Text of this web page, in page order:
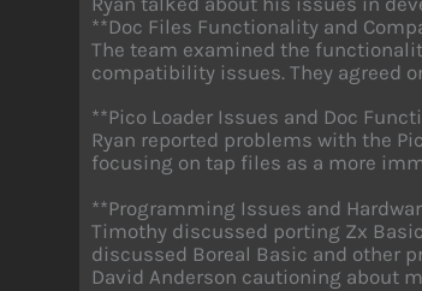
**Doc Files Functionality and
The team examined the
compatibility issues. They agreed
**Pico Loader Issues and Doc
Ryan reported problems with the
focusing on tap files as a more
**Programming Issues and
Timothy discussed porting Zx
discussed Boreal Basic and other
David Anderson cautioning about